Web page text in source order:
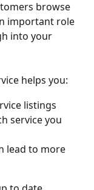
browse
important role
into your
helps you:
listings
service you
lead to more